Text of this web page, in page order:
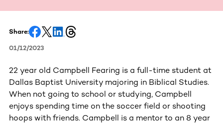
Share:
01/12/2023
22 year old Campbell Fearing is a full-time student at
Dallas Baptist University majoring in Biblical Studies.
When not going to school or studying, Campbell
enjoys spending time on the soccer field or shooting
hoops with friends. Campbell is a mentor to an 8 year